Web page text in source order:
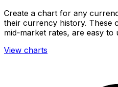
Create a chart for any
their currency history. These
mid-market rates, are easy to
View charts